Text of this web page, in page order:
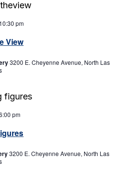
View
10:30 pm
3200 E. Cheyenne Avenue, North Las
pm
3200 E. Cheyenne Avenue, North Las